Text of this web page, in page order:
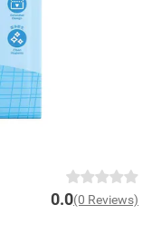
0.0(0 Reviews)